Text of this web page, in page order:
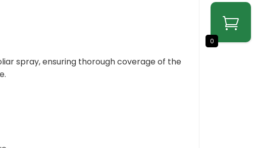
spray, ensuring thorough coverage of the
0